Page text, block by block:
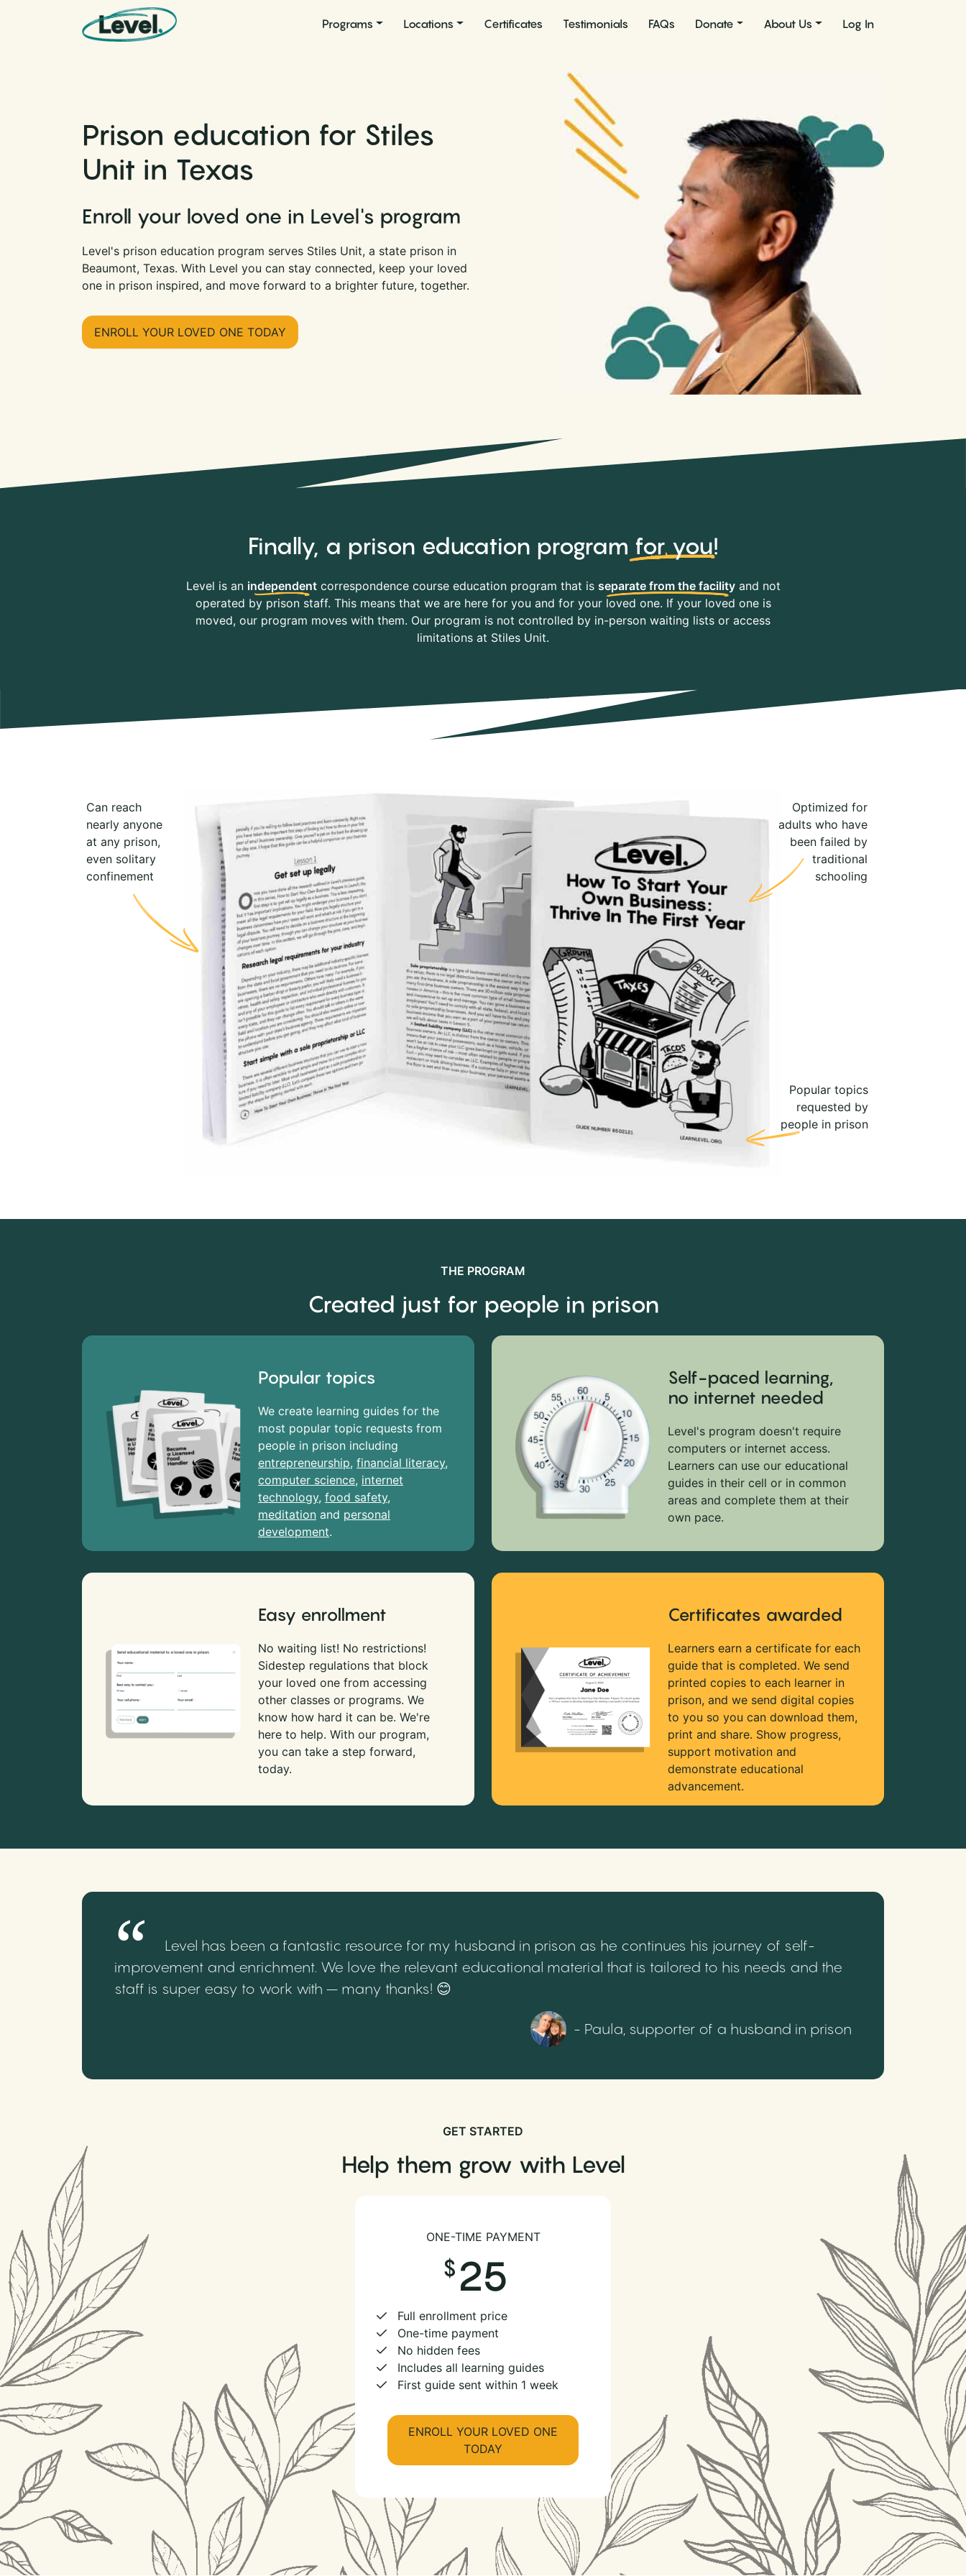
Main Navigation
Programs Locations Certificates Testimonials FAQs Donate About Us Log In
Prison education for Stiles
Unit in Texas
Enroll your loved one in Level's program
Level's prison education program serves Stiles Unit, a state prison in
Beaumont, Texas. With Level you can stay connected, keep your loved
one in prison inspired, and move forward to a brighter future, together.
ENROLL YOUR LOVED ONE TODAY
Finally, a prison education program for you!
Level is an independentcorrespondence course education program that is separate from the facilityand not
operated by prison staff. This means that we are here for you and for your loved one. If your loved one is
moved, our program moves with them. Our program is not controlled by in-person waiting lists or access
limitations at Stiles Unit.
Can reach
nearly anyone
at any prison,
even solitary
confinement
Optimized for
adults who have
been failed by
traditional
schooling
Popular topics
requested by
people in prison
THE PROGRAM
Created just for people in prison
Popular topics
We create learning guides for the
most popular topic requests from
people in prison including
entrepreneurship, financial literacy,
computer science, internet
technology, food safety,
meditation and personal
development.
Self-paced learning,
no internet needed
Level's program doesn't require
computers or internet access.
Learners can use our educational
guides in their cell or in common
areas and complete them at their
own pace.
Easy enrollment
No waiting list! No restrictions!
Sidestep regulations that block
your loved one from accessing
other classes or programs. We
know how hard it can be. We're
here to help. With our program,
you can take a step forward,
today.
Certificates awarded
Learners earn a certificate for each
guide that is completed. We send
printed copies to each learner in
prison, and we send digital copies
to you so you can download them,
print and share. Show progress,
support motivation and
demonstrate educational
advancement.
Level has been a fantastic resource for my husband in prison as he continues his journey of self-
improvement and enrichment. We love the relevant educational material that is tailored to his needs and the
staff is super easy to work with – many thanks! 😊
- Paula, supporter of a husband in prison
GET STARTED
Help them grow with Level
ONE-TIME PAYMENT
25
Full enrollment price
One-time payment
No hidden fees
Includes all learning guides
First guide sent within 1 week
ENROLL YOUR LOVED ONE
TODAY